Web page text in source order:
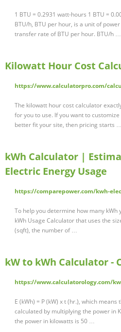
1 BTU = 0.2931 watt-hours 1 BTU =
BTU/h, BTU per hour, is a unit of
transfer rate of BTU per hour. BTU/h …
Kilowatt Hour Cost
https://www.calculatorpro.com/
The kilowatt hour cost calculator
for you to use. If you want to
better fit your site, then pricing starts …
kWh Calculator |
Electric Energy Usage
https://comparepower.com/kwh-
To help you determine how many kWh
kWh Usage Calculator that uses the
(sqft), the number of …
kW to kWh Calculator -
https://www.calculatorology.com/
E (kWh) = P (kW) x t (hr.), which
calculated by multiplying the power in
the power in kilowatts is 50 …